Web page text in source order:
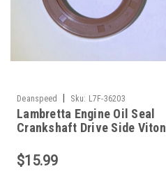
Deanspeed Sku: L7F-36203
Lambretta Engine Oil Seal
Crankshaft Drive Side Viton
$15.99